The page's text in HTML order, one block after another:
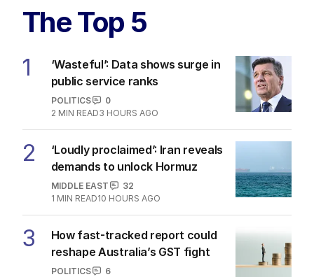
The Top 5
1
‘Wasteful’: Data shows surge in
public service ranks
POLITICS
0
2 MIN READ3 HOURS AGO
2
‘Loudly proclaimed’: Iran reveals
demands to unlock Hormuz
MIDDLE EAST
32
1 MIN READ10 HOURS AGO
3
How fast-tracked report could
reshape Australia’s GST fight
POLITICS
6